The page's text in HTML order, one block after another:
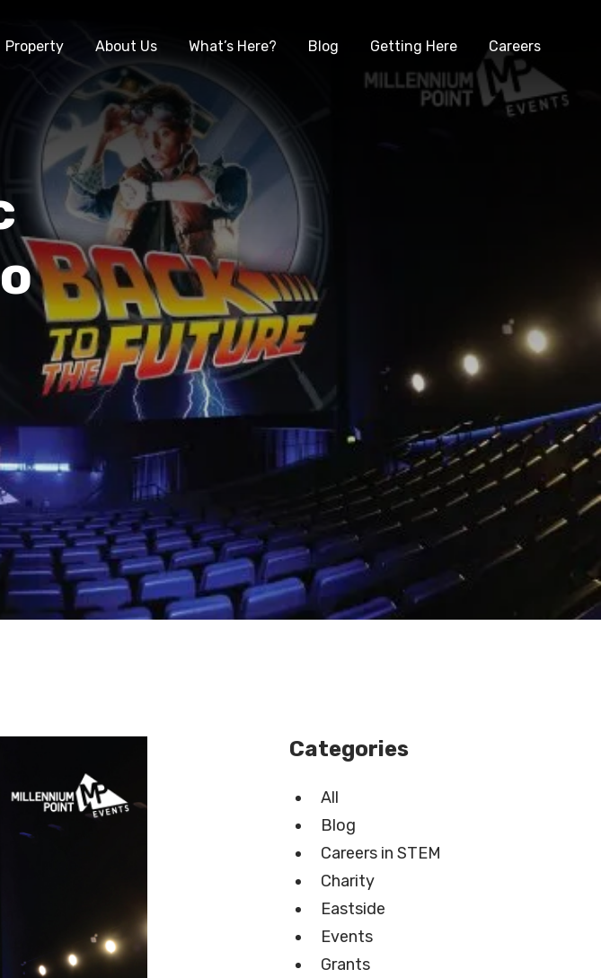
Property About Us What’s Here? Blog Getting Here Careers
Categories
All
Blog
Careers in STEM
Charity
Eastside
Events
Grants